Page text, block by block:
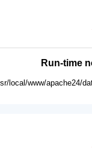
Run-time
local/www/apache24/